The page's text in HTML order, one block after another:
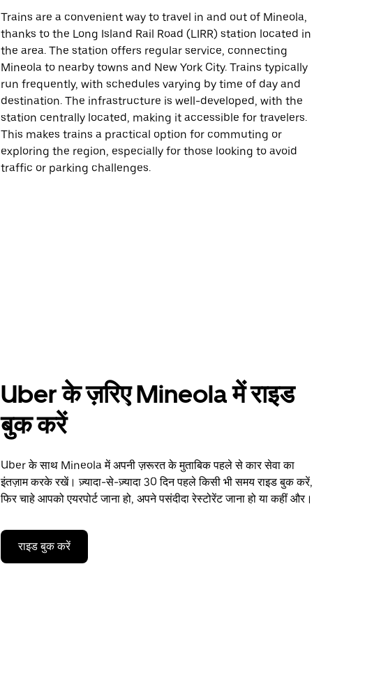
Trains are a convenient way to travel in and out of Mineola,
thanks to the Long Island Rail Road (LIRR) station located in
the area. The station offers regular service, connecting
Mineola to nearby towns and New York City. Trains typically
run frequently, with schedules varying by time of day and
destination. The infrastructure is well-developed, with the
station centrally located, making it accessible for travelers.
This makes trains a practical option for commuting or
exploring the region, especially for those looking to avoid
traffic or parking challenges.
Uber के ज़रिए Mineola में राइड
बुक करें
Uber के साथ Mineola में अपनी ज़रूरत के मुताबिक पहले से कार सेवा का
इंतज़ाम करके रखें। ज़्यादा-से-ज़्यादा 30 दिन पहले किसी भी समय राइड बुक करें,
फिर चाहे आपको एयरपोर्ट जाना हो, अपने पसंदीदा रेस्टोरेंट जाना हो या कहीं और।
राइड बुक करें